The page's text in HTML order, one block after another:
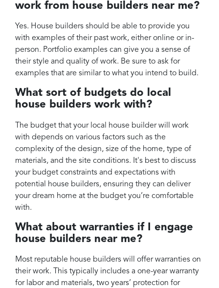
work from house builders near me?
Yes. House builders should be able to provide you
with examples of their past work, either online or in-
person. Portfolio examples can give you a sense of
their style and quality of work. Be sure to ask for
examples that are similar to what you intend to build.
What sort of budgets do local
house builders work with?
The budget that your local house builder will work
with depends on various factors such as the
complexity of the design, size of the home, type of
materials, and the site conditions. It's best to discuss
your budget constraints and expectations with
potential house builders, ensuring they can deliver
your dream home at the budget you’re comfortable
with.
What about warranties if I engage
house builders near me?
Most reputable house builders will offer warranties on
their work. This typically includes a one-year warranty
for labor and materials, two years’ protection for